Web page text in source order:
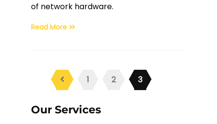
of network hardware.
Read More
1 2 3
Our Services